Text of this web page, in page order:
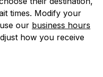
times. Modify your
our business hours
how you receive